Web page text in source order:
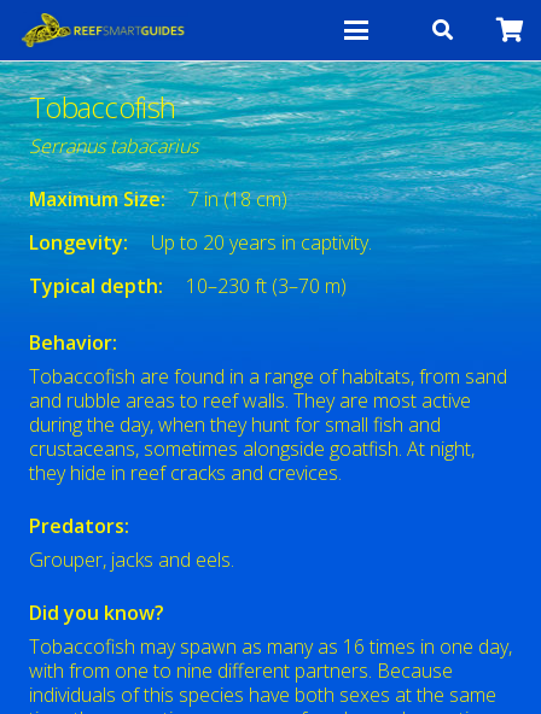
Tobaccofish
Serranus tabacarius
Maximum Size:
7 in (18 cm)
Longevity:
Up to 20 years in captivity.
Typical depth:
10–230 ft (3–70 m)
Behavior:
Tobaccofish are found in a range of habitats, from sand
and rubble areas to reef walls. They are most active
during the day, when they hunt for small fish and
crustaceans, sometimes alongside goatfish. At night,
they hide in reef cracks and crevices.
Predators:
Grouper, jacks and eels.
Did you know?
Tobaccofish may spawn as many as 16 times in one day,
with from one to nine different partners. Because
individuals of this species have both sexes at the same